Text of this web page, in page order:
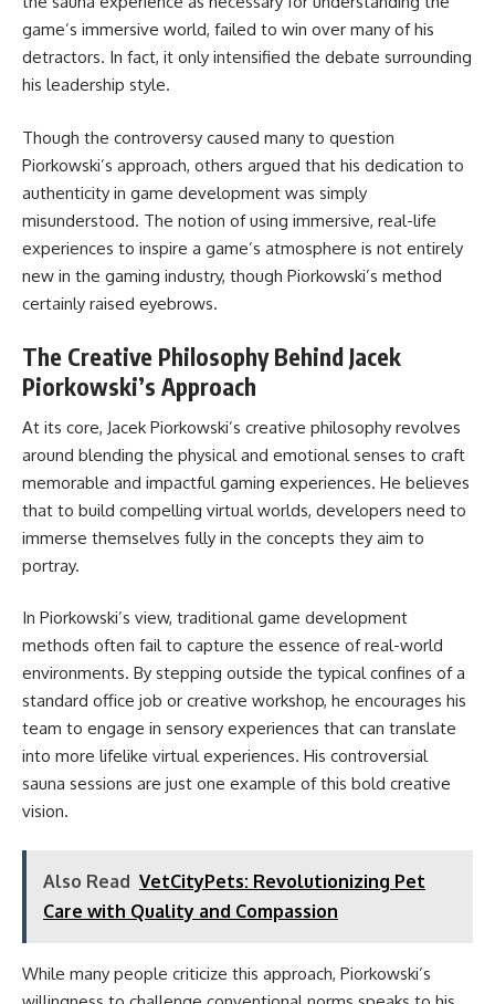
game’s immersive world, failed to win over many of his
detractors. In fact, it only intensified the debate surrounding
his leadership style.
Though the controversy caused many to question
Piorkowski’s approach, others argued that his dedication to
authenticity in game development was simply
misunderstood. The notion of using immersive, real-life
experiences to inspire a game’s atmosphere is not entirely
new in the gaming industry, though Piorkowski’s method
certainly raised eyebrows.
The Creative Philosophy Behind Jacek
Piorkowski’s Approach
At its core, Jacek Piorkowski’s creative philosophy revolves
around blending the physical and emotional senses to craft
memorable and impactful gaming experiences. He believes
that to build compelling virtual worlds, developers need to
immerse themselves fully in the concepts they aim to
portray.
In Piorkowski’s view, traditional game development
methods often fail to capture the essence of real-world
environments. By stepping outside the typical confines of a
standard office job or creative workshop, he encourages his
team to engage in sensory experiences that can translate
into more lifelike virtual experiences. His controversial
sauna sessions are just one example of this bold creative
vision.
Also Read VetCityPets: Revolutionizing Pet
Care with Quality and Compassion
While many people criticize this approach, Piorkowski’s